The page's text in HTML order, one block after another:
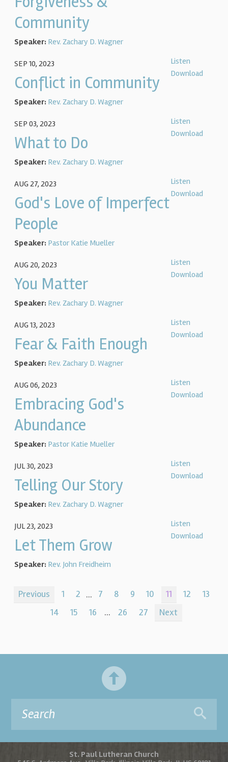
Community
Speaker: Rev. Zachary D. Wagner
Listen
Download
SEP 10, 2023
Conflict in Community
Speaker: Rev. Zachary D. Wagner
Listen
Download
SEP 03, 2023
What to Do
Speaker: Rev. Zachary D. Wagner
Listen
Download
AUG 27, 2023
God's Love of Imperfect
People
Speaker: Pastor Katie Mueller
Listen
Download
AUG 20, 2023
You Matter
Speaker: Rev. Zachary D. Wagner
Listen
Download
AUG 13, 2023
Fear & Faith Enough
Speaker: Rev. Zachary D. Wagner
Listen
Download
AUG 06, 2023
Embracing God's
Abundance
Speaker: Pastor Katie Mueller
Listen
Download
JUL 30, 2023
Telling Our Story
Speaker: Rev. Zachary D. Wagner
Listen
Download
JUL 23, 2023
Let Them Grow
Speaker: Rev. John Freidheim
Previous 1 2 ... 7 8 9 10 11 12
13
14
15 16 ... 26 27 Next
St. Paul Lutheran Church